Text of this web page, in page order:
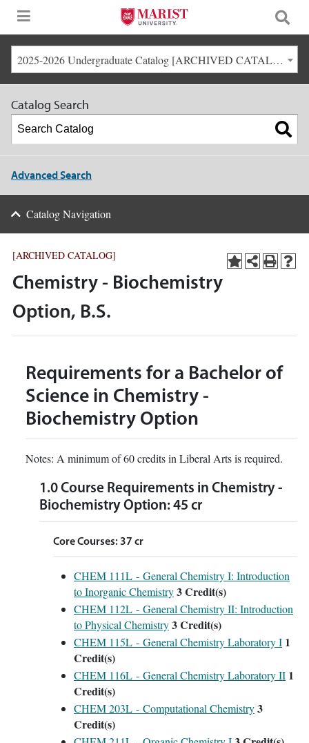
2025-2026 Undergraduate Catalog [ARCHIVED CATALOG]
Catalog Search
Advanced Search
Catalog Navigation
[ARCHIVED CATALOG]
Chemistry - Biochemistry
Option, B.S.
Requirements for a Bachelor of
Science in Chemistry -
Biochemistry Option
Notes: A minimum of 60 credits in Liberal Arts is required.
1.0 Course Requirements in Chemistry -
Biochemistry Option: 45 cr
Core Courses: 37 cr
CHEM 111L - General Chemistry I: Introduction
to Inorganic Chemistry3Credit(s)
CHEM 112L - General Chemistry II: Introduction
to Physical Chemistry3Credit(s)
CHEM 115L - General Chemistry Laboratory I 1
Credit(s)
CHEM 116L - General Chemistry Laboratory II 1
Credit(s)
CHEM 203L - Computational Chemistry3
Credit(s)